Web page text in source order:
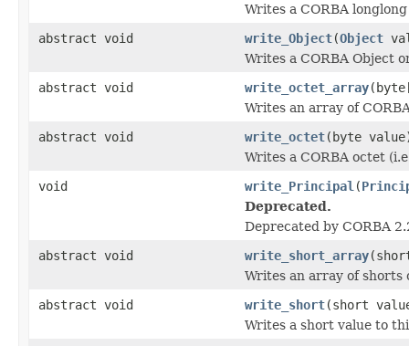
Writes a CORBA
abstract void
write_Object(Object
Writes a CORBA Object
abstract void
write_octet_array
Writes an array of
abstract void
write_octet(byte
Writes a CORBA octet
void
write_Principal (
Deprecated.
Deprecated by CORBA
abstract void
write_short_array
Writes an array of
abstract void
write_short(short
Writes a short value to